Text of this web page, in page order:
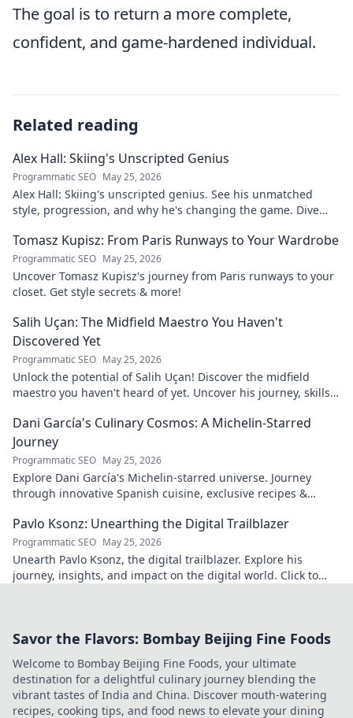
The goal is to return a more complete,
confident, and game-hardened individual.
Related reading
Alex Hall: Skiing's Unscripted Genius
Programmatic SEO May 25, 2026
Alex Hall: Skiing's unscripted genius. See his unmatched
style, progression, and why he's changing the game. Dive
Tomasz Kupisz: From Paris Runways to Your Wardrobe
Programmatic SEO May 25, 2026
Uncover Tomasz Kupisz's journey from Paris runways to your
closet. Get style secrets & more!
Salih Uçan: The Midfield Maestro You Haven't
Discovered Yet
Programmatic SEO May 25, 2026
Unlock the potential of Salih Uçan! Discover the midfield
maestro you haven't heard of yet. Uncover his journey, skills,
Dani García's Culinary Cosmos: A Michelin-Starred
Journey
Programmatic SEO May 25, 2026
Explore Dani García's Michelin-starred universe. Journey
through innovative Spanish cuisine, exclusive recipes &
Pavlo Ksonz: Unearthing the Digital Trailblazer
Programmatic SEO May 25, 2026
Unearth Pavlo Ksonz, the digital trailblazer. Explore his
journey, insights, and impact on the digital world. Click to
Savor the Flavors: Bombay Beijing Fine Foods
Welcome to Bombay Beijing Fine Foods, your ultimate
destination for a delightful culinary journey blending the
vibrant tastes of India and China. Discover mouth-watering
recipes, cooking tips, and food news to elevate your dining